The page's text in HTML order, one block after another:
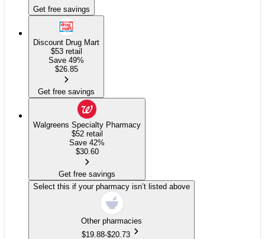
Get free savings
Discount Drug Mart
$53 retail
Save 49%
$26.85
Get free savings
Walgreens Specialty Pharmacy
$52 retail
Save 42%
$30.60
Get free savings
Select this if your pharmacy isn’t listed above
Other pharmacies
$19.88-$20.73